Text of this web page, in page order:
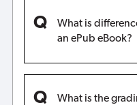
What is
an ePub eBook?
What is the